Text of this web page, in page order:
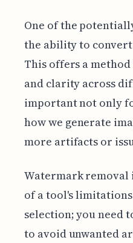
One of the
the ability to
This offers a
and clarity across
important not only
how we generate
more artifacts or
Watermark removal
of a tool's
selection; you need
to avoid unwanted